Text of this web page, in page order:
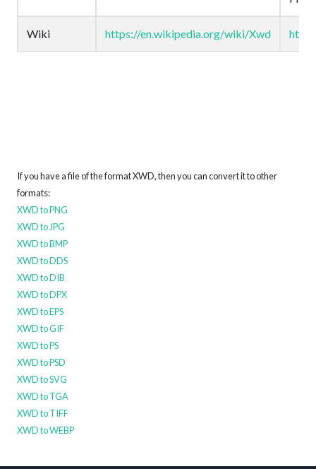
Wiki https://en.wikipedia.org/wiki/Xwd
If you have a file of the format XWD, then you can convert it to other
formats:
XWD to PNG
XWD to JPG
XWD to BMP
XWD to DDS
XWD to DIB
XWD to DPX
XWD to EPS
XWD to GIF
XWD to PS
XWD to PSD
XWD to SVG
XWD to TGA
XWD to TIFF
XWD to WEBP